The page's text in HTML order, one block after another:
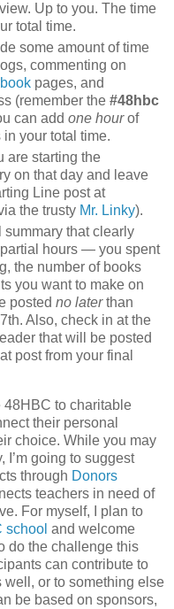
Up to you. The time
total time.
some amount of time
commenting on
pages, and
(remember the #48hbc
can add one hourof
your total time.
are starting the
on that day and leave
Line post at
the trusty Mr. Linky).
that clearly
hours — you spent
the number of books
you want to make on
posted no laterthan
Also, check in at the
that will be posted
post from your final
48HBC to charitable
their personal
choice. While you may
I’m going to suggest
through Donors
teachers in need of
For myself, I plan to
school and welcome
do the challenge this
can contribute to
or to something else
be based on sponsors,